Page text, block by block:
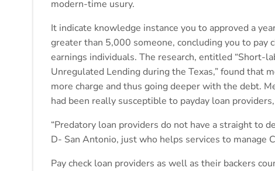
modern-time usury.
It indicate knowledge instance you to approved a
greater than 5,000 someone, concluding you to
earnings individuals. The research, entitled “Short-
Unregulated Lending during the Texas,” found that
more charge and thus going deeper with the debt.
had been really susceptible to payday loan
“Predatory loan providers do not have a straight to
D- San Antonio, just who helps services to manage
Pay check loan providers as well as their backers